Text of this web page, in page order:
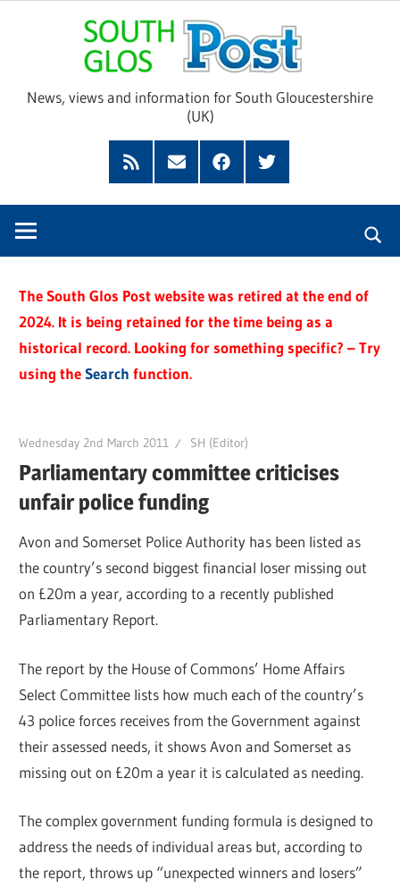
Glos
News, views and information for South Gloucestershire
(UK)
Feed
SubscribeFacebookTwitter
The South Glos Post website was retired at the end of
2024. It is being retained for the time being as a
historical record. Looking for something specific? – Try
using theSearch function.
Wednesday 2nd March 2011 SH (Editor)
Parliamentary committee criticises
unfair police funding
Avon and Somerset Police Authority has been listed as
the country’s second biggest financial loser missing out
on £20m a year, according to a recently published
Parliamentary Report.
The report by the House of Commons’ Home Affairs
Select Committee lists how much each of the country’s
43 police forces receives from the Government against
their assessed needs, it shows Avon and Somerset as
missing out on £20m a year it is calculated as needing.
The complex government funding formula is designed to
address the needs of individual areas but, according to
the report, throws up “unexpected winners and losers”